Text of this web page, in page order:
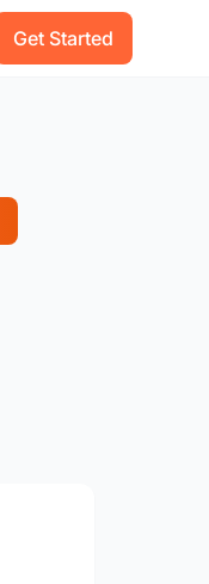
Get Started